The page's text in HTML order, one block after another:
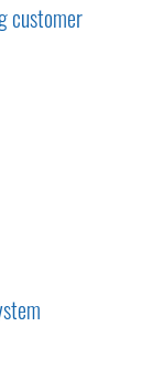
customer